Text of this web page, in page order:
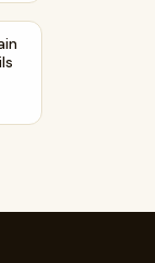
Idea and